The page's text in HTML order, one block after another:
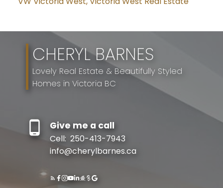
CHERYL BARNES
Lovely Real Estate & Beautifully Styled
Homes in Victoria BC
Give me a call
Cell: 250-413-7943
info@cherylbarnes.ca